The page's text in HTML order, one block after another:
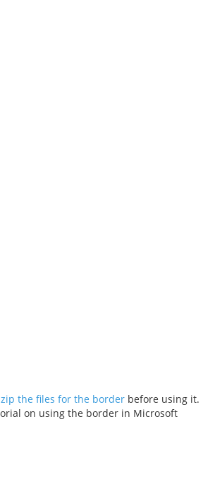
the files for the border before using it.
on using the border in Microsoft